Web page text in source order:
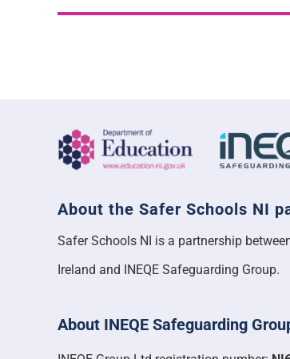
About the Safer Schools NI
Safer Schools NI is a partnership
Ireland and INEQE Safeguarding Group.
About INEQE Safeguarding